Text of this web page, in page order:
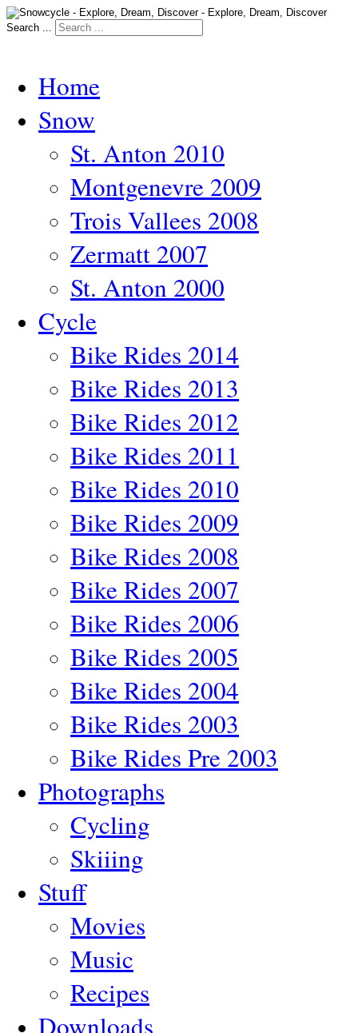
Search ...
Home
Snow
St. Anton 2010
Montgenevre 2009
Trois Vallees 2008
Zermatt 2007
St. Anton 2000
Cycle
Bike Rides 2014
Bike Rides 2013
Bike Rides 2012
Bike Rides 2011
Bike Rides 2010
Bike Rides 2009
Bike Rides 2008
Bike Rides 2007
Bike Rides 2006
Bike Rides 2005
Bike Rides 2004
Bike Rides 2003
Bike Rides Pre 2003
Photographs
Cycling
Skiiing
Stuff
Movies
Music
Recipes
Downloads